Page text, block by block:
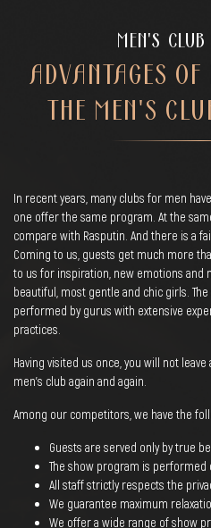
MEN'S
ADVANTAGES
THE MEN'S
In recent years, many clubs for men
one offer the same program. At the
compare with Rasputin. And there is a
Coming to us, guests get much more
to us for inspiration, new emotions and
beautiful, most gentle and chic girls.
performed by gurus with extensive
practices.
Having visited us once, you will not
men's club again and again.
Among our competitors, we have the
Guests are served only by true
The show program is performed
All staff strictly respects the
We guarantee maximum
We offer a wide range of show